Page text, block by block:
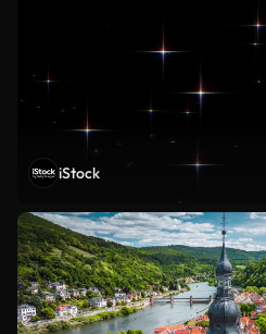
iStock